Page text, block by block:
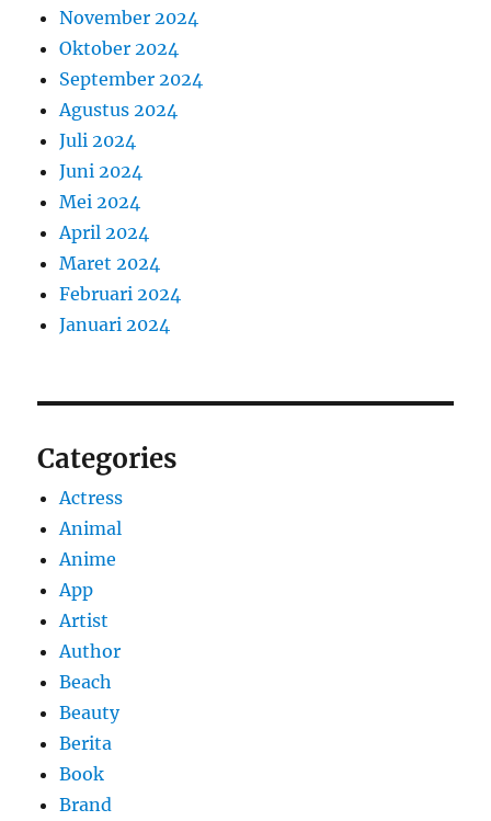
November 2024
Oktober 2024
September 2024
Agustus 2024
Juli 2024
Juni 2024
Mei 2024
April 2024
Maret 2024
Februari 2024
Januari 2024
Categories
Actress
Animal
Anime
App
Artist
Author
Beach
Beauty
Berita
Book
Brand